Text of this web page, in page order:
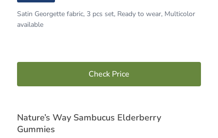
Satin Georgette fabric, 3 pcs set, Ready to wear, Multicolor
available
Check Price
Nature’s Way Sambucus Elderberry
Gummies